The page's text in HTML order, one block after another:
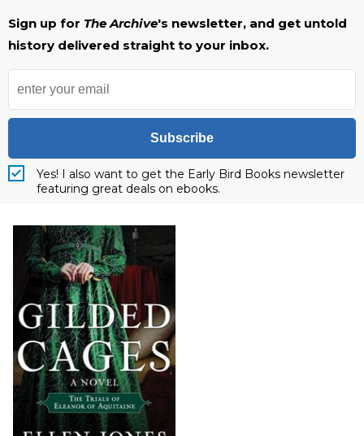
Sign up for The Archive's newsletter, and get untold
history delivered straight to your inbox.
Subscribe
Yes! I also want to get the Early Bird Books newsletter
featuring great deals on ebooks.